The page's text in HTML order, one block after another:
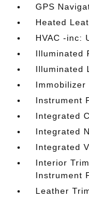
GPS
Heated
HVAC -inc:
Illuminated
Illuminated
Immobilizer
Instrument
Integrated
Integrated
Integrated
Interior
Instrument
Leather